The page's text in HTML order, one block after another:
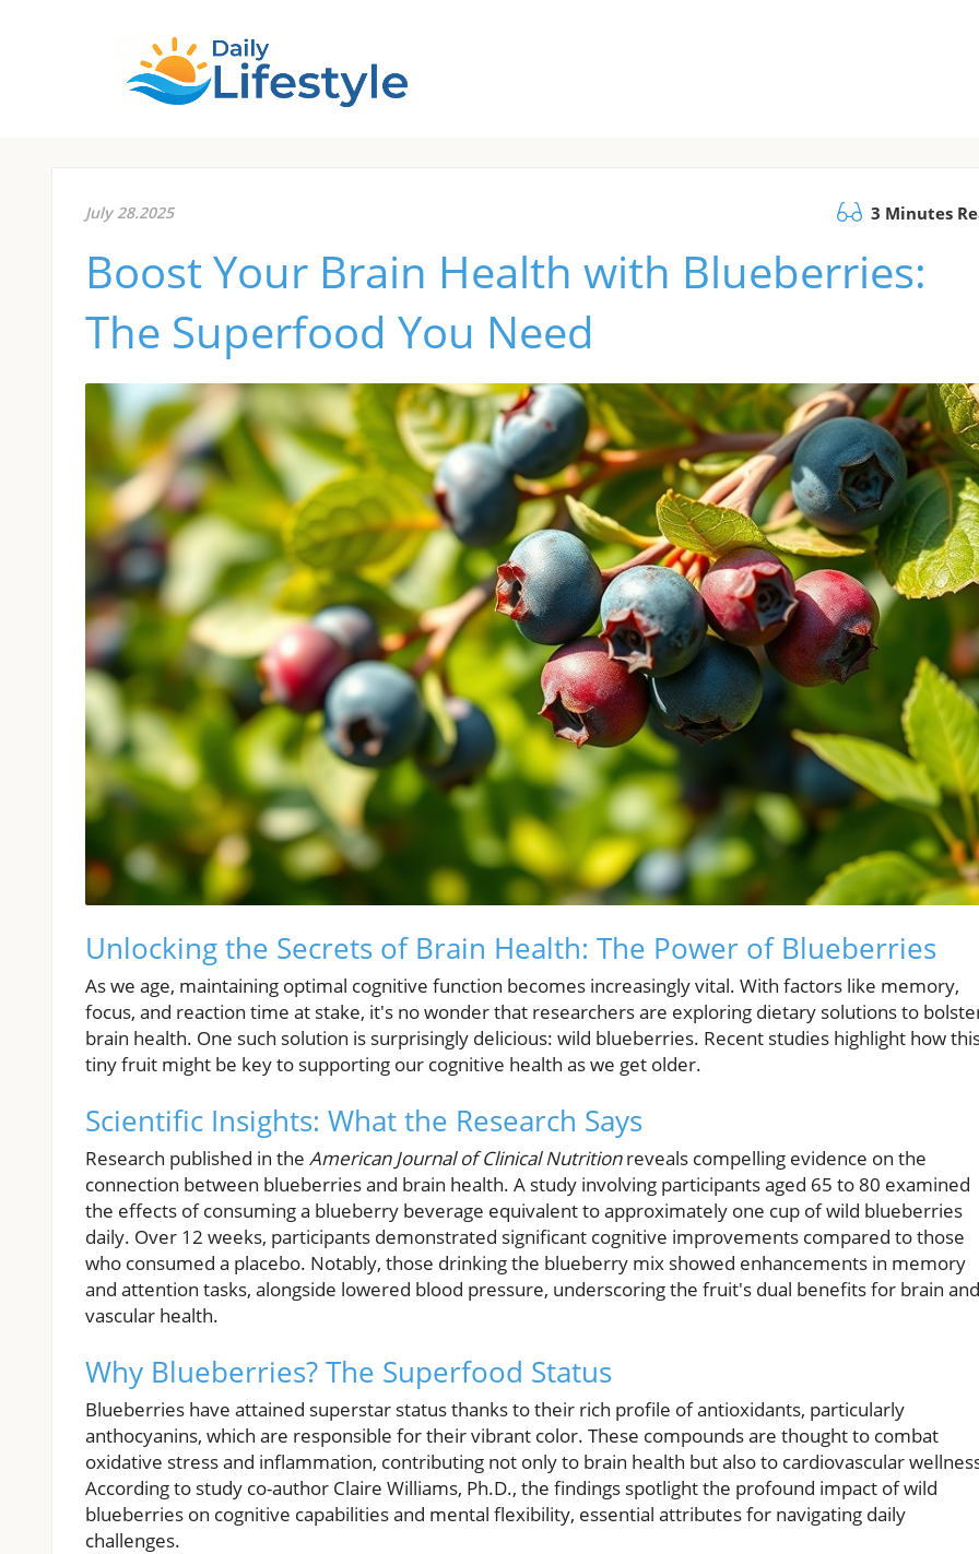
July 28.2025 3 Minutes
Boost Your Brain Health with Blueberries:
The Superfood You Need
Unlocking the Secrets of Brain Health: The Power of Blueberries
As we age, maintaining optimal cognitive function becomes increasingly vital. With factors like memory,
focus, and reaction time at stake, it's no wonder that researchers are exploring dietary solutions to
brain health. One such solution is surprisingly delicious: wild blueberries. Recent studies highlight how
tiny fruit might be key to supporting our cognitive health as we get older.
Scientific Insights: What the Research Says
Research published in the American Journal of Clinical Nutritionreveals compelling evidence on the
connection between blueberries and brain health. A study involving participants aged 65 to 80 examined
the effects of consuming a blueberry beverage equivalent to approximately one cup of wild blueberries
daily. Over 12 weeks, participants demonstrated significant cognitive improvements compared to those
who consumed a placebo. Notably, those drinking the blueberry mix showed enhancements in memory
and attention tasks, alongside lowered blood pressure, underscoring the fruit's dual benefits for brain and
vascular health.
Why Blueberries? The Superfood Status
Blueberries have attained superstar status thanks to their rich profile of antioxidants, particularly
anthocyanins, which are responsible for their vibrant color. These compounds are thought to combat
oxidative stress and inflammation, contributing not only to brain health but also to cardiovascular
According to study co-author Claire Williams, Ph.D., the findings spotlight the profound impact of wild
blueberries on cognitive capabilities and mental flexibility, essential attributes for navigating daily
challenges.